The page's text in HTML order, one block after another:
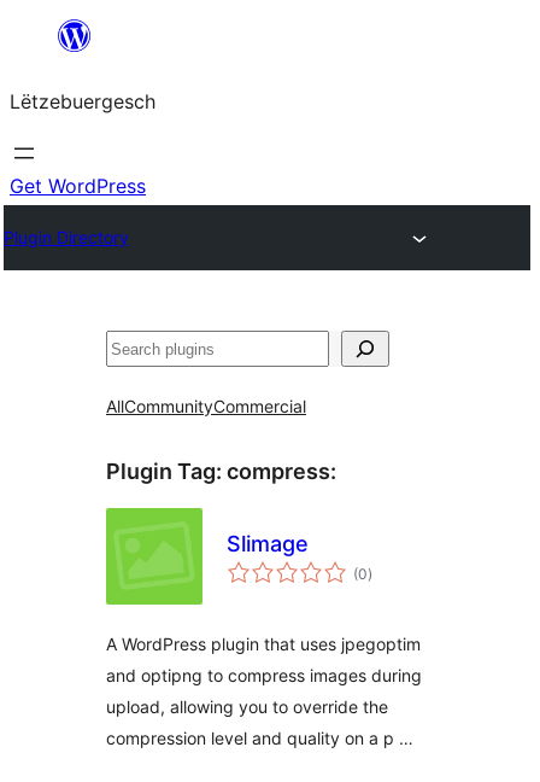
content
Lëtzebuergesch
Get WordPress
Plugin Directory
Sichen
AllCommunityCommercial
Plugin Tag: compress:
Slimage
(0total
ratings
)
A WordPress plugin that uses jpegoptim
and optipng to compress images during
upload, allowing you to override the
compression level and quality on a p …